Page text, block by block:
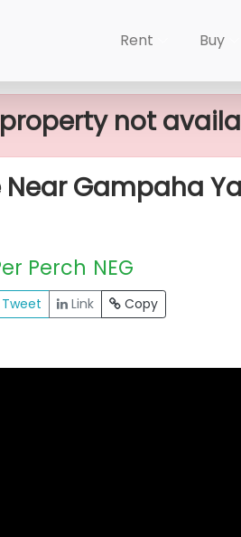
×
Rent Buy
Lands For Sale Near
not
Near Gampaha
Perch NEG
Tweet Link Copy